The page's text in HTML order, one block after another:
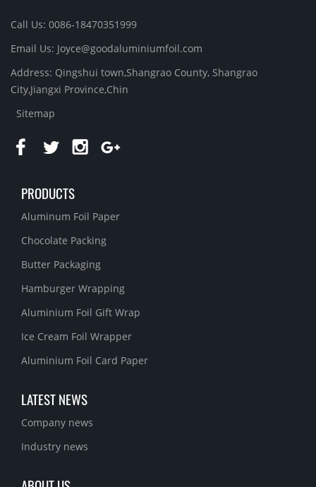
Call Us: 0086-18470351999
Email Us: Joyce@goodaluminiumfoil.com
Address: Qingshui town,Shangrao County, Shangrao
City,Jiangxi Province,Chin
Sitemap
PRODUCTS
Aluminum Foil Paper
Chocolate Packing
Butter Packaging
Hamburger Wrapping
Aluminium Foil Gift Wrap
Ice Cream Foil Wrapper
Aluminium Foil Card Paper
LATEST NEWS
Company news
Industry news